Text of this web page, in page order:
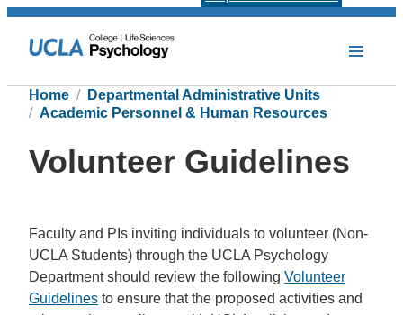
Home
Departmental Administrative Units
Academic Personnel & Human Resources
Volunteer Guidelines
Faculty and PIs inviting individuals to volunteer (Non-
UCLA Students) through the UCLA Psychology
Department should review the following Volunteer
Guidelines to ensure that the proposed activities and